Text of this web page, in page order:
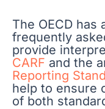
The OECD
frequently
provide
CARF and the
Reporting
help to ensure
of both